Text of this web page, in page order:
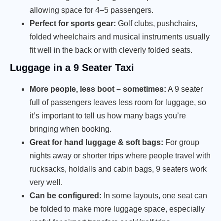
allowing space for 4–5 passengers.
Perfect for sports gear: Golf clubs, pushchairs,
folded wheelchairs and musical instruments usually
fit well in the back or with cleverly folded seats.
Luggage in a 9 Seater Taxi
More people, less boot – sometimes: A 9 seater
full of passengers leaves less room for luggage, so
it’s important to tell us how many bags you’re
bringing when booking.
Great for hand luggage & soft bags: For group
nights away or shorter trips where people travel with
rucksacks, holdalls and cabin bags, 9 seaters work
very well.
Can be configured: In some layouts, one seat can
be folded to make more luggage space, especially